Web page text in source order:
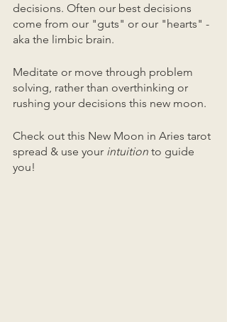
decisions. Often our best decisions
come from our "guts" or our "hearts" -
aka the limbic brain.
Meditate or move through problem
solving, rather than overthinking or
rushing your decisions this new moon.
Check out this New Moon in Aries tarot
spread & use your intuition to guide
you!